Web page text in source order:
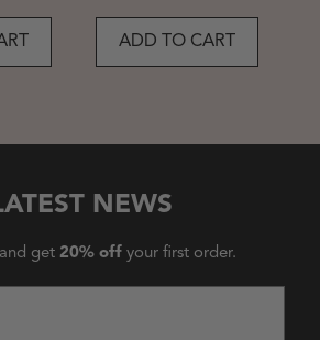
ADD TO CART
NEWS
get 20% off your first order.